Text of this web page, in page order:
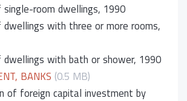
room dwellings, 1990
with three or more rooms,
with bath or shower, 1990
BANKS (0.5 MB)
of foreign capital investment by